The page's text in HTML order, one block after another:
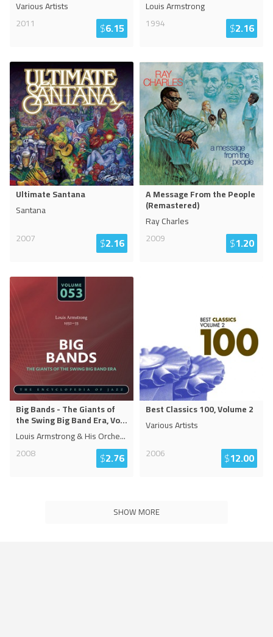
Various Artists
2011
$6.15
Louis Armstrong
1994
$2.16
Ultimate Santana
Santana
2007
$2.16
A Message From the People
(Remastered)
Ray Charles
2009
$1.20
Big Bands - The Giants of
the Swing Big Band Era, Vo...
Louis Armstrong & His Orche...
2008
$2.76
Best Classics 100, Volume 2
Various Artists
2006
$12.00
SHOW MORE